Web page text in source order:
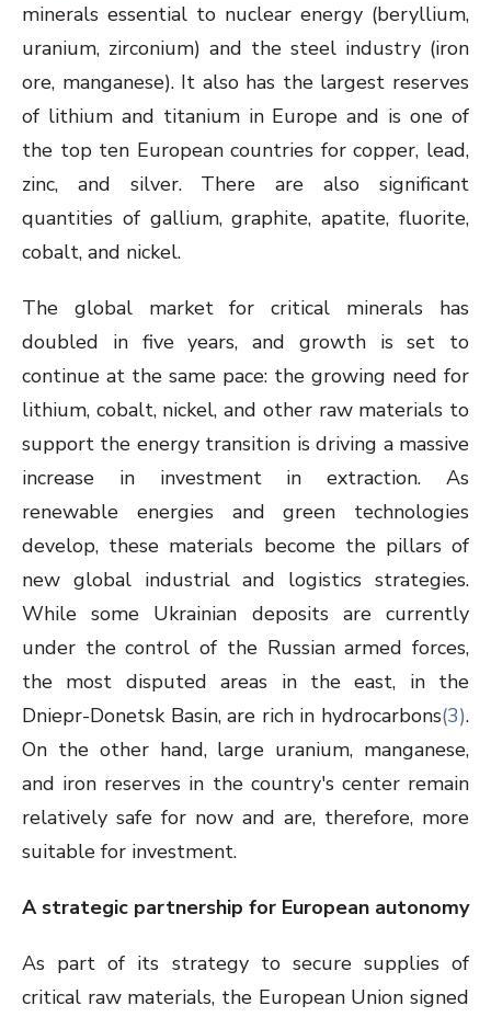
minerals essential to nuclear energy (beryllium,
uranium, zirconium) and the steel industry (iron
ore, manganese). It also has the largest reserves
of lithium and titanium in Europe and is one of
the top ten European countries for copper, lead,
zinc, and silver. There are also significant
quantities of gallium, graphite, apatite, fluorite,
cobalt, and nickel.
The global market for critical minerals has
doubled in five years, and growth is set to
continue at the same pace: the growing need for
lithium, cobalt, nickel, and other raw materials to
support the energy transition is driving a massive
increase in investment in extraction. As
renewable energies and green technologies
develop, these materials become the pillars of
new global industrial and logistics strategies.
While some Ukrainian deposits are currently
under the control of the Russian armed forces,
the most disputed areas in the east, in the
Dniepr-Donetsk Basin, are rich in hydrocarbons(3).
On the other hand, large uranium, manganese,
and iron reserves in the country's center remain
relatively safe for now and are, therefore, more
suitable for investment.
A strategic partnership for European autonomy
As part of its strategy to secure supplies of
critical raw materials, the European Union signed